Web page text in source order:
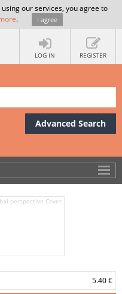
our services, you agree to
. I agree
LOG IN REGISTER
Advanced Search
5.40 €